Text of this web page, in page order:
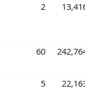
2
60
5